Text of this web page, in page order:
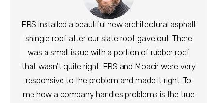
FRS installed a beautiful new architectural asphalt
shingle roof after our slate roof gave out. There
was a small issue with a portion of rubber roof
that wasn't quite right. FRS and Moacir were very
responsive to the problem and made it right. To
me how a company handles problems is the true